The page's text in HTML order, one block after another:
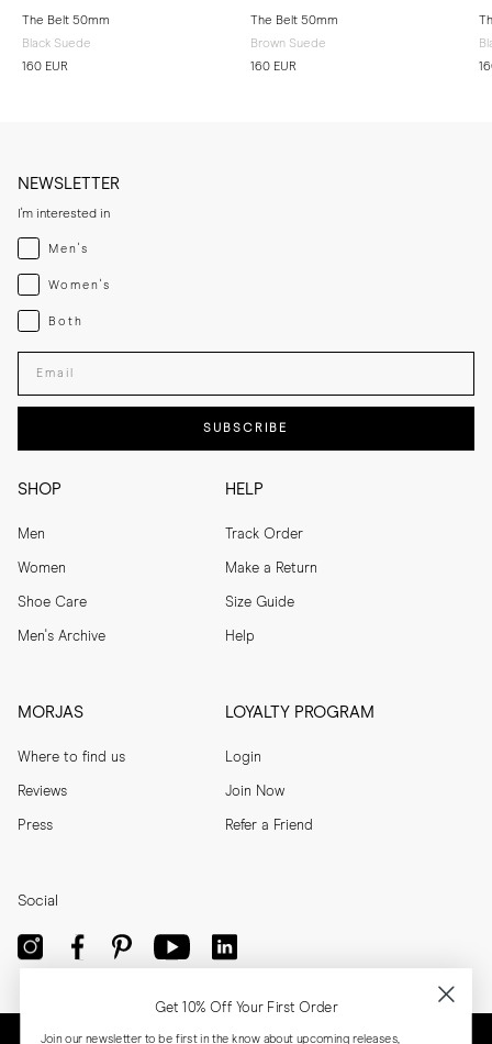
The Belt 50mm
Black Suede
160 EUR
The Belt 50mm
Brown Suede
160 EUR
SHOP
Men
Women
Shoe Care
Men's Archive
HELP
Track Order
Make a Return
Size Guide
Help
MORJAS
Where to find us
Reviews
Press
LOYALTY PROGRAM
Login
Join Now
Refer a Friend
NEWSLETTER
I'm interested in
Menswear
Men's
Womenswear
Women's
Both
Both
Enter your email adress
SUBSCRIBE
Social
Get 10% Off Your First Order
Join our newsletter to be first in the know about upcoming releases,